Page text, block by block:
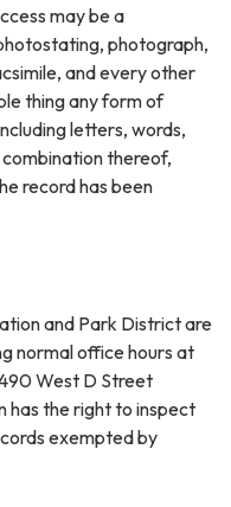
may be a
photograph,
and every other
thing any form of
letters, words,
thereof,
record has been
and Park District are
normal office hours at
West D Street
has the right to inspect
exempted by